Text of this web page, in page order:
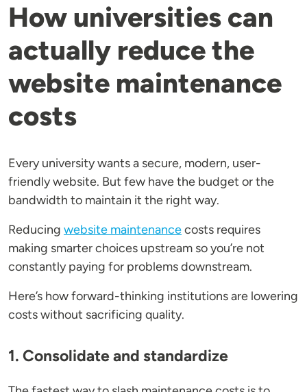
How universities can
actually reduce the
website maintenance
costs
Every university wants a secure, modern, user-
friendly website. But few have the budget or the
bandwidth to maintain it the right way.
Reducing website maintenancecosts requires
making smarter choices upstream so you’re not
constantly paying for problems downstream.
Here’s how forward-thinking institutions are lowering
costs without sacrificing quality.
1. Consolidate and standardize